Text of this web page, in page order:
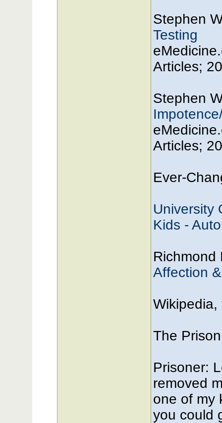
Stephen
Testing
Articles;
Stephen
Articles;
Ever-
University
Kids -
Richmond
Affection
The
Prisoner:
removed
one of my
you could